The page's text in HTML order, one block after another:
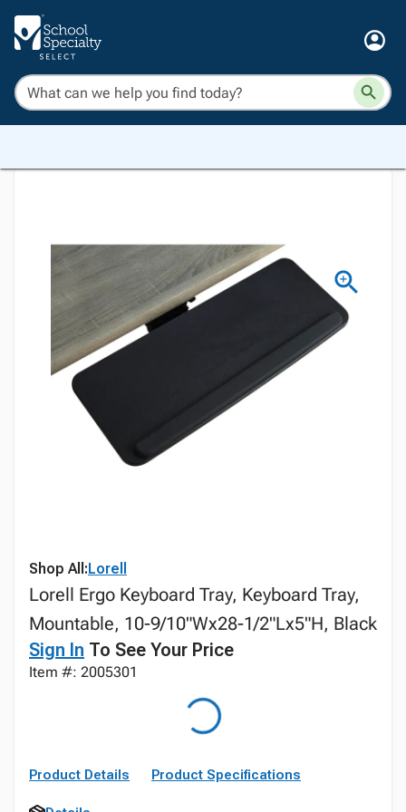
Shop All:Lorell
Lorell Ergo Keyboard Tray, Keyboard Tray,
Mountable, 10-9/10"Wx28-1/2"Lx5"H, Black
Sign In To See Your Price
Item #: 2005301
Product Details Product Specifications